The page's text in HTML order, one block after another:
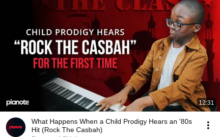
12:31
What Happens When a Child Prodigy Hears an '80s
Hit (Rock The Casbah)